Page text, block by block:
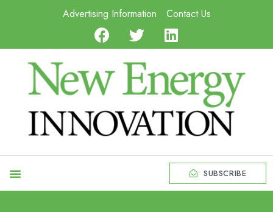
Advertising Information Contact Us
SUBSCRIBE